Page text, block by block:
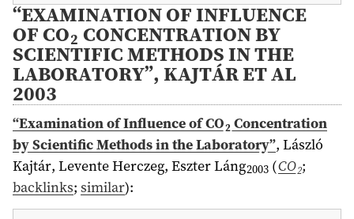
“EXAMINATION OF INFLUENCE
OF CO2 CONCENTRATION BY
SCIENTIFIC METHODS IN THE
LABORATORY”, KAJTÁR ET AL
2003
“Examination of Influence of CO2 Concentration
by Scientific Methods in the Laboratory”, László
Kajtár, Levente Herczeg, Eszter Láng2003 (CO2;
backlinks; similar):